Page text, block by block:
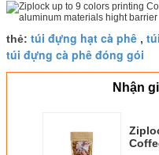
thẻ: túi đựng hạt cà phê ,
túi đựng cà phê đóng gói
Nhận